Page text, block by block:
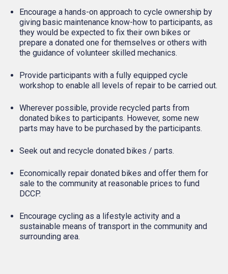
Encourage a hands-on approach to cycle ownership by
giving basic maintenance know-how to participants, as
they would be expected to fix their own bikes or
prepare a donated one for themselves or others with
the guidance of volunteer skilled mechanics.
Provide participants with a fully equipped cycle
workshop to enable all levels of repair to be carried out.
Wherever possible, provide recycled parts from
donated bikes to participants. However, some new
parts may have to be purchased by the participants.
Seek out and recycle donated bikes / parts.
Economically repair donated bikes and offer them for
sale to the community at reasonable prices to fund
DCCP.
Encourage cycling as a lifestyle activity and a
sustainable means of transport in the community and
surrounding area.